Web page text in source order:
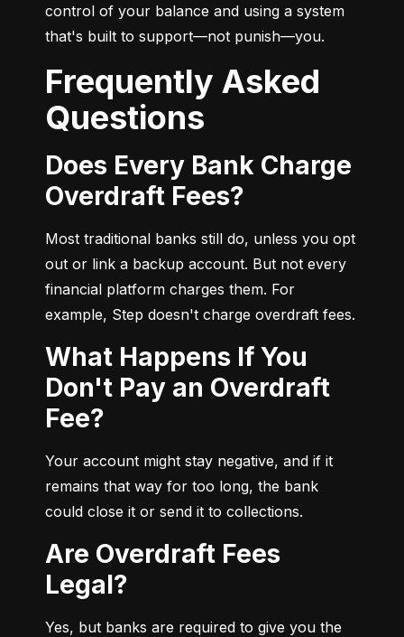
control of your balance and using a system
that's built to support—not punish—you.
Frequently Asked
Questions
Does Every Bank Charge
Overdraft Fees?
Most traditional banks still do, unless you opt
out or link a backup account. But not every
financial platform charges them. For
example, Step doesn't charge overdraft fees.
What Happens If You
Don't Pay an Overdraft
Fee?
Your account might stay negative, and if it
remains that way for too long, the bank
could close it or send it to collections.
Are Overdraft Fees
Legal?
Yes, but banks are required to give you the